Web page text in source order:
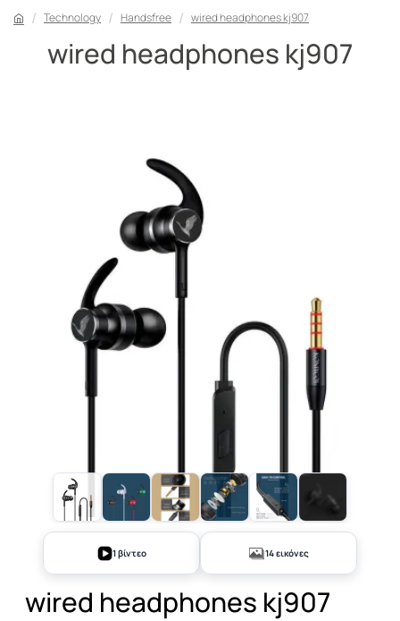
Technology Handsfree wired headphones kj907
wired headphones kj907
+9
1 βίντεο 14 εικόνες
wired headphones kj907